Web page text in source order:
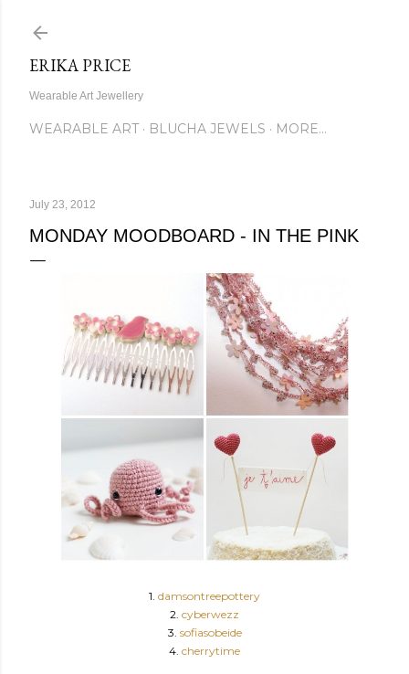
ERIKA PRICE
Wearable Art Jewellery
WEARABLE ART BLUCHA JEWELS MORE…
July 23, 2012
MONDAY MOODBOARD - IN THE PINK
1. damsontreepottery
2. cyberwezz
3. sofiasobeide
4. cherrytime